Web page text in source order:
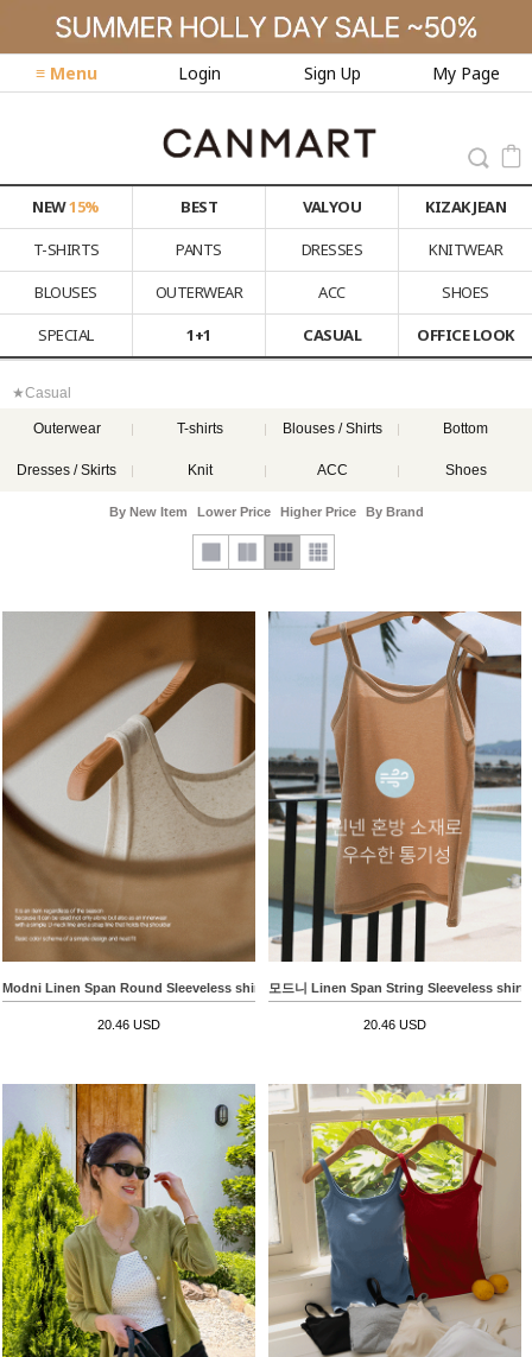
≡ Menu Login Sign Up My Page
NEW15% BEST VALYOU
KIZAK JEAN
T-SHIRTS
PANTS DRESSES
KNITWEAR
BLOUSES
OUTERWEAR ACC
SHOES
SPECIAL
1+1 CASUAL OFFICE LOOK
★Casual
Outerwear T-shirts Blouses / Shirts Bottom
Dresses / Skirts Knit ACC Shoes
By New Item Lower Price Higher Price By Brand
Modni Linen Span Round Sleeveless shirts
20.46 USD
모드니 Linen Span String Sleeveless shirts
20.46 USD